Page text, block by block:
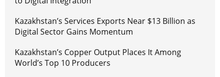
Kazakhstan’s Services Exports Near $13 Billion as
Digital Sector Gains Momentum
Kazakhstan’s Copper Output Places It Among
World’s Top 10 Producers